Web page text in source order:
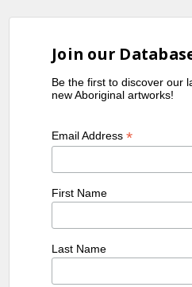
Join our
Be the first to discover our
new Aboriginal artworks!
Email Address*
First Name
Last Name